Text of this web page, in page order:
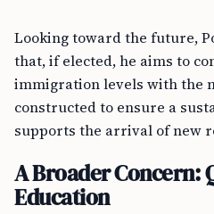
Looking toward the future,
that, if elected, he aims to
immigration levels with the
constructed to ensure a
supports the arrival of new
A Broader Concern:
Education